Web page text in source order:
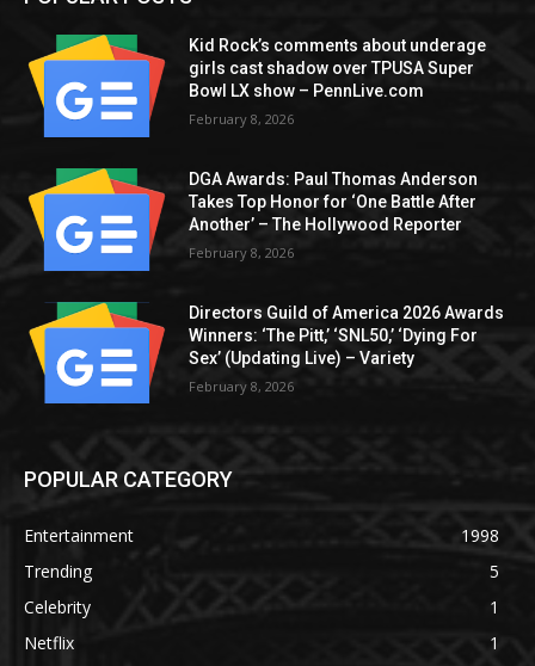
Kid Rock’s comments about underage
girls cast shadow over TPUSA Super
Bowl LX show – PennLive.com
February 8, 2026
DGA Awards: Paul Thomas Anderson
Takes Top Honor for ‘One Battle After
Another’ – The Hollywood Reporter
February 8, 2026
Directors Guild of America 2026 Awards
Winners: ‘The Pitt,’ ‘SNL50,’ ‘Dying For
Sex’ (Updating Live) – Variety
February 8, 2026
POPULAR CATEGORY
Entertainment
1998
Trending
5
Celebrity
1
Netflix
1